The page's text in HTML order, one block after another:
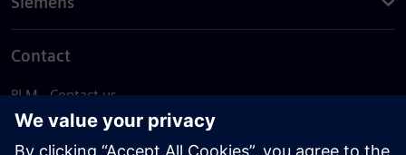
Contact
PLM - Contact us
EDA - Contact us